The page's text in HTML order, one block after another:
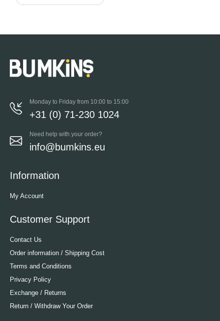
Monday to Friday from 10:00 to 15:00
+31 (0) 71-230 1024
Need help with your order?
info@bumkins.eu
Information
My Account
Customer Support
Contact Us
Order information / Shipping Cost
Terms and Conditions
Privacy Policy
Exchange / Returns
Return / Withdraw Your Order